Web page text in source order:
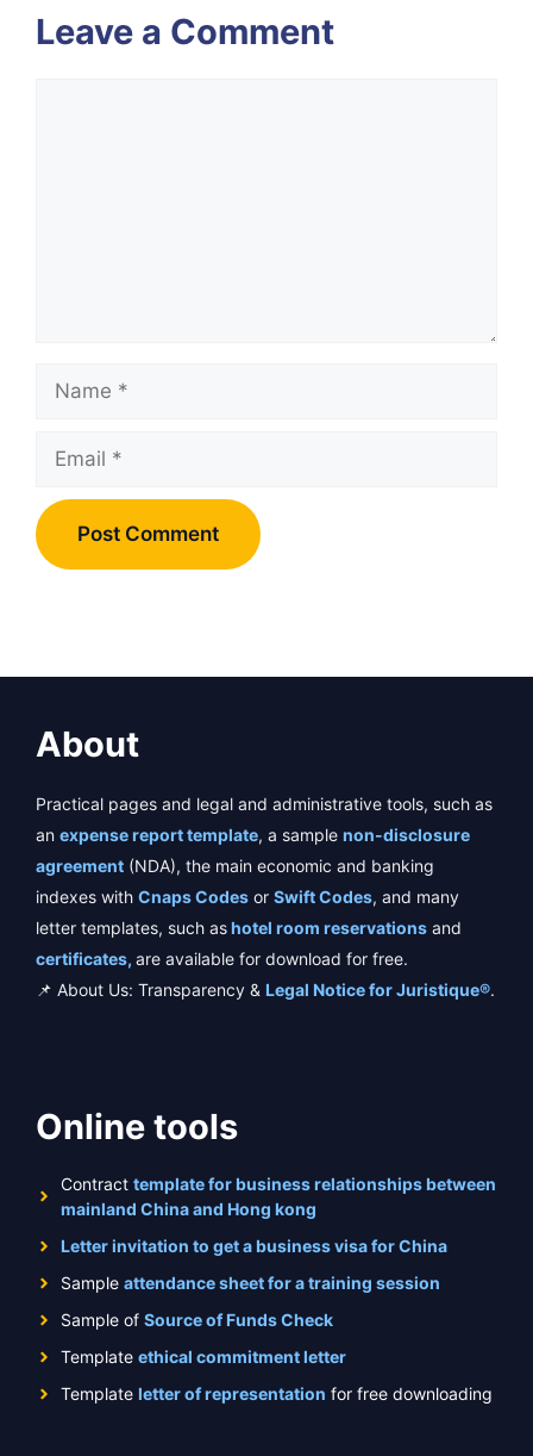
Leave a Comment
About
Practical pages and legal and administrative tools, such as
an expense report template, a sample non-disclosure
agreement (NDA), the main economic and banking
indexes with Cnaps Codes or Swift Codes, and many
letter templates, such ashotel room reservations and
certificates, are available for download for free.
📌 About Us: Transparency & Legal Notice for Juristique®.
Online tools
Contract template for business relationships between
mainland China and Hong kong
Letter invitation to get a business visa for China
Sample attendance sheet for a training session
Sample of Source of Funds Check
Template ethical commitment letter
Template letter of representation for free downloading